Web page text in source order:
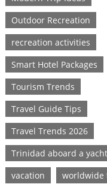
Outdoor Recreation
recreation activities
Smart Hotel Packages
Tourism Trends
Travel Guide Tips
Travel Trends 2026
Trinidad aboard a
vacation
worldwide